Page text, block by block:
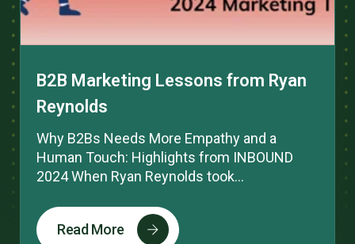
B2B Marketing Lessons from Ryan
Reynolds
Why B2Bs Needs More Empathy and a
Human Touch: Highlights from INBOUND
2024 When Ryan Reynolds took...
Read More